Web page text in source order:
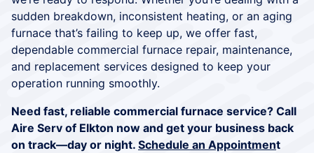
sudden breakdown, inconsistent heating, or an aging
furnace that’s failing to keep up, we offer fast,
dependable commercial furnace repair, maintenance,
and replacement services designed to keep your
operation running smoothly.
Need fast, reliable commercial furnace service? Call
Aire Serv of Elkton now and get your business back
on track—day or night. Schedule an Appointment